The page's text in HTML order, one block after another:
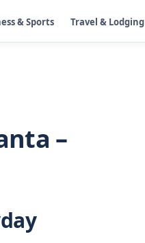
& Sports Travel & Lodging
–